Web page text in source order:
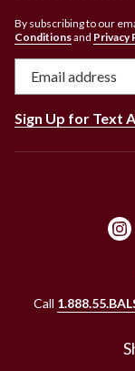
By subscribing to our
Conditionsand Privacy
Sign Up for Text
Call